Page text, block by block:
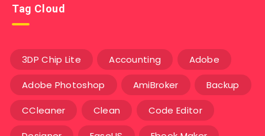
Tag Cloud
3DP Chip Lite Accounting Adobe
Adobe Photoshop AmiBroker Backup
CCleaner Clean Code Editor